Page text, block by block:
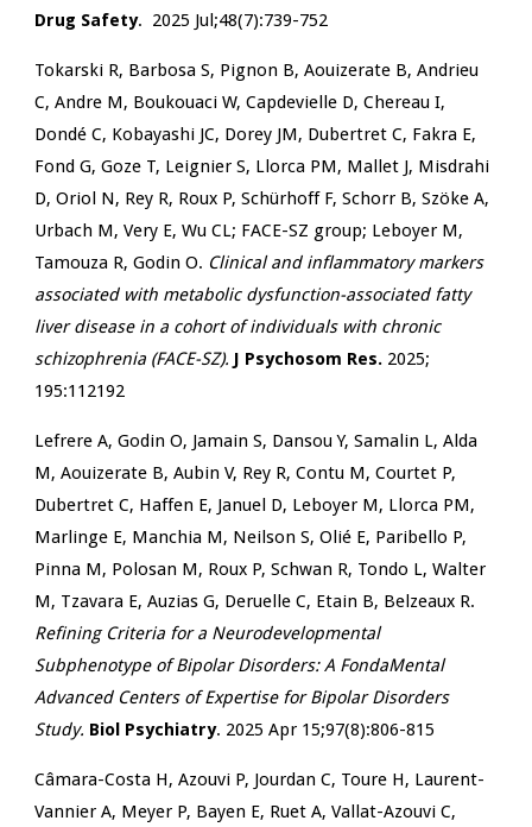
Drug Safety. 2025 Jul;48(7):739-752
Tokarski R, Barbosa S, Pignon B, Aouizerate B, Andrieu
C, Andre M, Boukouaci W, Capdevielle D, Chereau I,
Dondé C, Kobayashi JC, Dorey JM, Dubertret C, Fakra E,
Fond G, Goze T, Leignier S, Llorca PM, Mallet J, Misdrahi
D, Oriol N, Rey R, Roux P, Schürhoff F, Schorr B, Szöke A,
Urbach M, Very E, Wu CL; FACE-SZ group; Leboyer M,
Tamouza R, Godin O. Clinical and inflammatory markers
associated with metabolic dysfunction-associated fatty
liver disease in a cohort of individuals with chronic
schizophrenia (FACE-SZ). J Psychosom Res. 2025;
195:112192
Lefrere A, Godin O, Jamain S, Dansou Y, Samalin L, Alda
M, Aouizerate B, Aubin V, Rey R, Contu M, Courtet P,
Dubertret C, Haffen E, Januel D, Leboyer M, Llorca PM,
Marlinge E, Manchia M, Neilson S, Olié E, Paribello P,
Pinna M, Polosan M, Roux P, Schwan R, Tondo L, Walter
M, Tzavara E, Auzias G, Deruelle C, Etain B, Belzeaux R.
Refining Criteria for a Neurodevelopmental
Subphenotype of Bipolar Disorders: A FondaMental
Advanced Centers of Expertise for Bipolar Disorders
Study. Biol Psychiatry. 2025 Apr 15;97(8):806-815
Câmara-Costa H, Azouvi P, Jourdan C, Toure H, Laurent-
Vannier A, Meyer P, Bayen E, Ruet A, Vallat-Azouvi C,